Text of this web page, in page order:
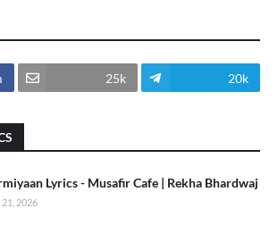
25k 20k
Lyrics - Musafir Cafe | Rekha Bhardwaj
21, 2026